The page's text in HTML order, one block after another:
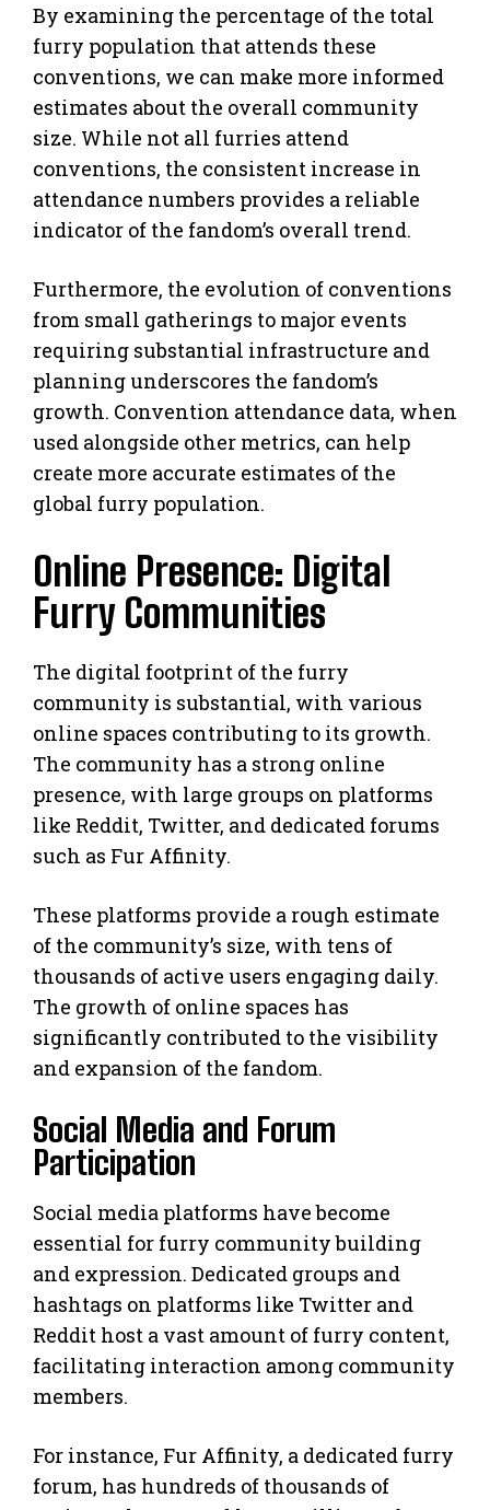
By examining the percentage of the total
furry population that attends these
conventions, we can make more informed
estimates about the overall community
size. While not all furries attend
conventions, the consistent increase in
attendance numbers provides a reliable
indicator of the fandom’s overall trend.
Furthermore, the evolution of conventions
from small gatherings to major events
requiring substantial infrastructure and
planning underscores the fandom’s
growth. Convention attendance data, when
used alongside other metrics, can help
create more accurate estimates of the
global furry population.
Online Presence: Digital
Furry Communities
The digital footprint of the furry
community is substantial, with various
online spaces contributing to its growth.
The community has a strong online
presence, with large groups on platforms
like Reddit, Twitter, and dedicated forums
such as Fur Affinity.
These platforms provide a rough estimate
of the community’s size, with tens of
thousands of active users engaging daily.
The growth of online spaces has
significantly contributed to the visibility
and expansion of the fandom.
Social Media and Forum
Participation
Social media platforms have become
essential for furry community building
and expression. Dedicated groups and
hashtags on platforms like Twitter and
Reddit host a vast amount of furry content,
facilitating interaction among community
members.
For instance, Fur Affinity, a dedicated furry
forum, has hundreds of thousands of